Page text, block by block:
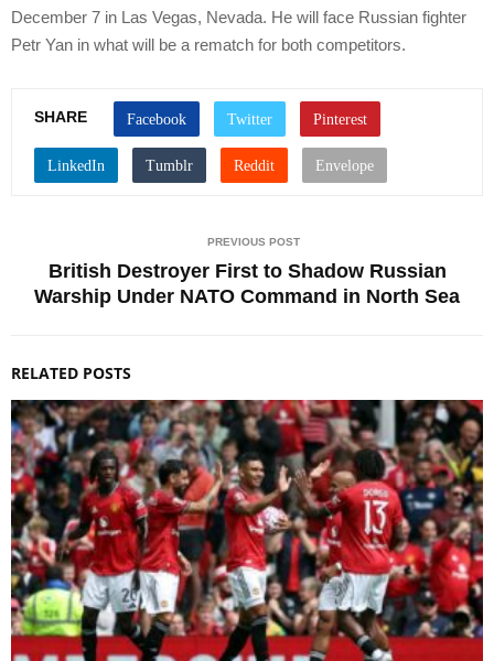
December 7 in Las Vegas, Nevada. He will face Russian fighter
Petr Yan in what will be a rematch for both competitors.
SHARE
PREVIOUS POST
British Destroyer First to Shadow Russian
Warship Under NATO Command in North Sea
RELATED POSTS